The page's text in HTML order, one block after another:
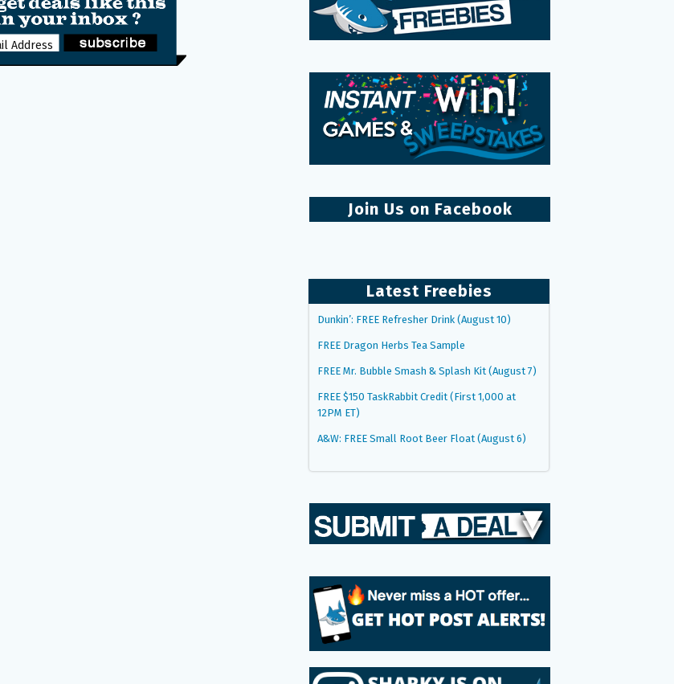
Join Us on Facebook
Latest Freebies
Dunkin’: FREE Refresher Drink (August 10)
FREE Dragon Herbs Tea Sample
FREE Mr. Bubble Smash & Splash Kit (August 7)
FREE $150 TaskRabbit Credit (First 1,000 at
12PM ET)
A&W: FREE Small Root Beer Float (August 6)